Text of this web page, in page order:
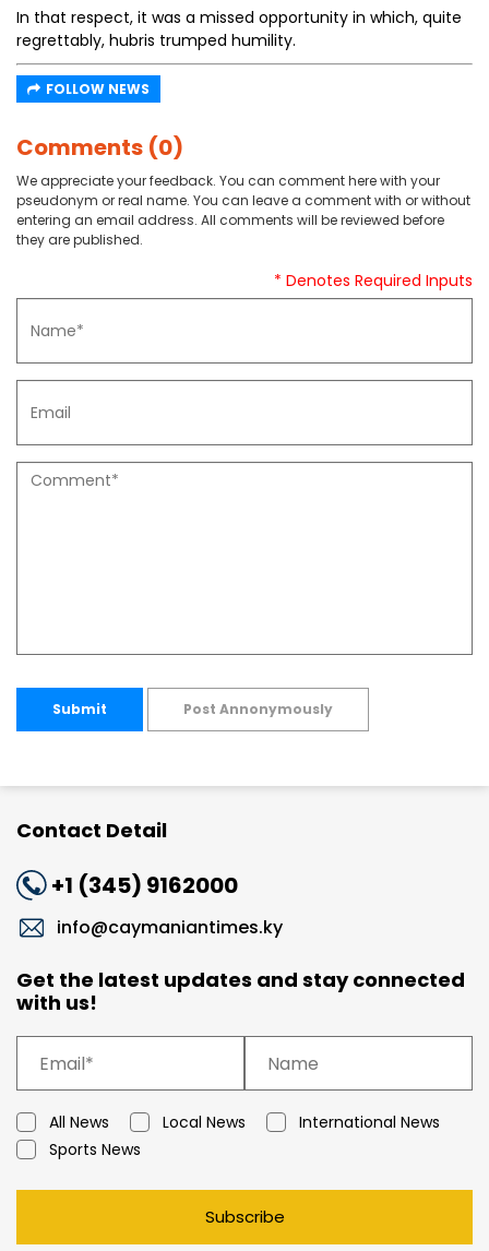
In that respect, it was a missed opportunity in which, quite
regrettably, hubris trumped humility.
FOLLOW NEWS
Comments (0)
We appreciate your feedback. You can comment here with your
pseudonym or real name. You can leave a comment with or without
entering an email address. All comments will be reviewed before
they are published.
* Denotes Required Inputs
Submit Post Annonymously
Contact Detail
+1 (345) 9162000
info@caymaniantimes.ky
Get the latest updates and stay connected
with us!
All News Local News
International News
Sports News
Subscribe